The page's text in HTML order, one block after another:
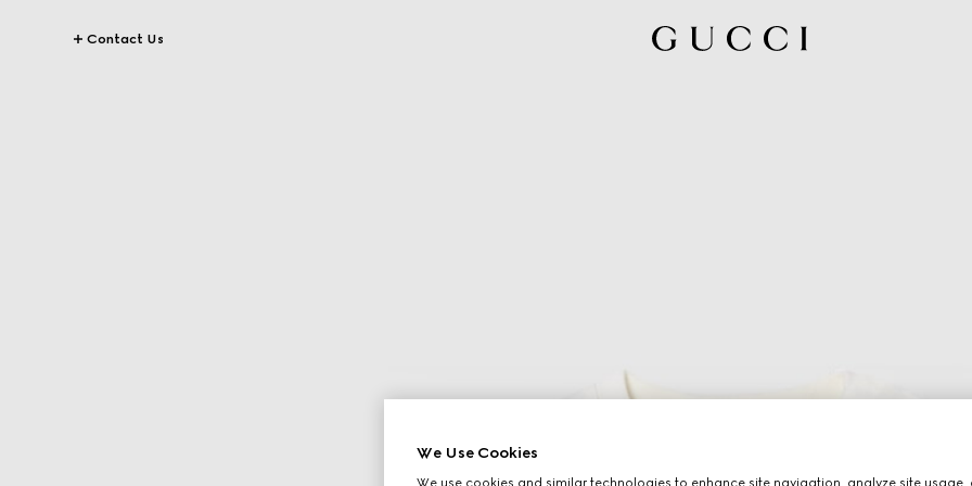
Contact Us
We Use Cookies